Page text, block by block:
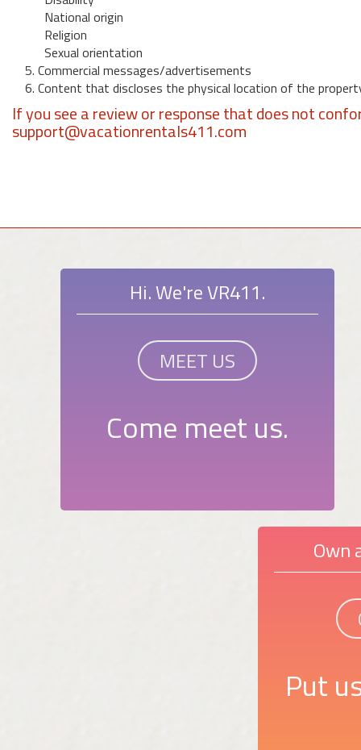
National origin
Religion
Sexual orientation
5. Commercial messages/advertisements
6. Content that discloses the physical location of the
If you see a review or response that does not
support@vacationrentals411.com
Hi. We're VR411.
MEET US
Come meet us.
Own
Put